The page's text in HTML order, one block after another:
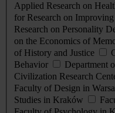
Applied Research on
for Research on
Research on Personality
on the Economics of
of History and Justice
Behavior
Department
Civilization Research
Faculty of Design in
Studies in Kraków